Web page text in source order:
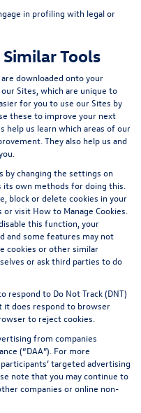
in profiling with legal or
Tools
downloaded onto your
Sites, which are unique to
for you to use our Sites by
these to improve your next
help us learn which areas of our
They also help us and
by changing the settings on
its own methods for doing this.
block or delete cookies in your
or visit How to Manage Cookies
this function, your
and some features may not
cookies or other similar
or ask third parties to do
respond to Do Not Track (DNT)
it does respond to browser
to reject cookies.
from companies
(“DAA”). For more
targeted advertising
note that you may continue to
companies or online non-